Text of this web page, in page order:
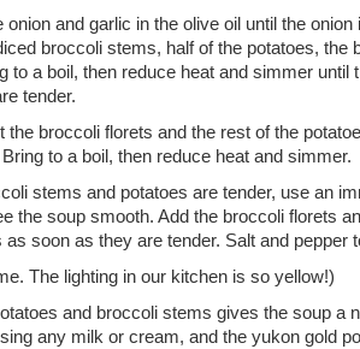
onion and garlic in the olive oil until the onion
broccoli stems, half of the potatoes, the
to a boil, then reduce heat and simmer until
tender.
the broccoli florets and the rest of the
to a boil, then reduce heat and simmer.
stems and potatoes are tender, use an
the soup smooth. Add the broccoli florets
as soon as they are tender. Salt and pepper
The lighting in our kitchen is so yellow!)
and broccoli stems gives the soup a
any milk or cream, and the yukon gold